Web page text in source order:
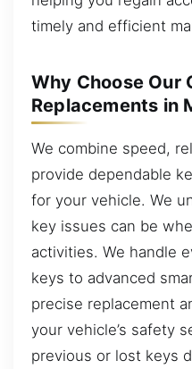
timely and efficient
Why Choose Our
Replacements in
We combine speed,
provide dependable
for your vehicle. We
key issues can be
activities. We handle
keys to advanced
precise replacement
your vehicle’s safety
previous or lost keys